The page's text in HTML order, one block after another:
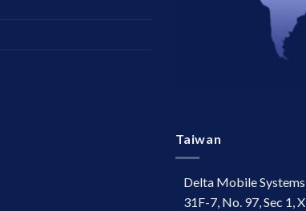
Taiwan
Delta Mobile
31F-7, No. 97, Sec 1,